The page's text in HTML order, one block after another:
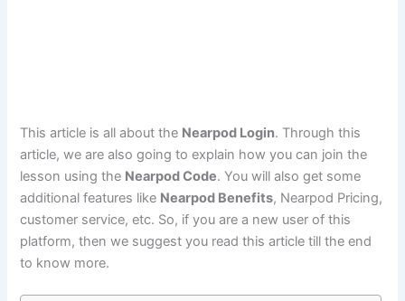
This article is all about the Nearpod Login. Through this
article, we are also going to explain how you can join the
lesson using the Nearpod Code. You will also get some
additional features like Nearpod Benefits, Nearpod Pricing,
customer service, etc. So, if you are a new user of this
platform, then we suggest you read this article till the end
to know more.